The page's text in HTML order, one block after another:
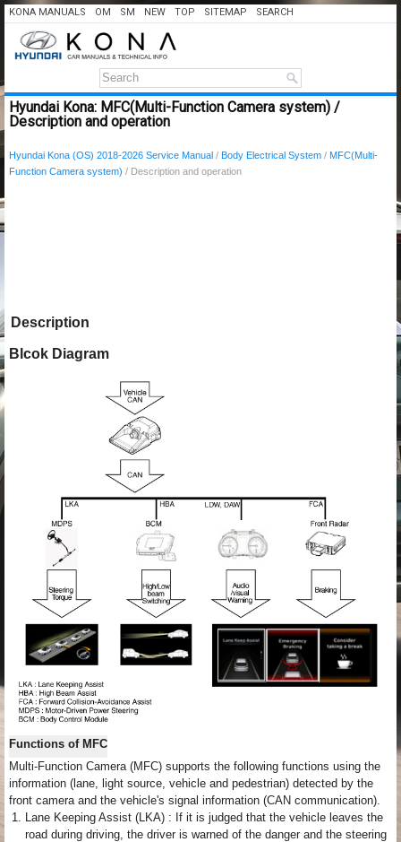
KONA MANUALS OM SM NEW TOP SITEMAP SEARCH
Hyundai Kona: MFC(Multi-Function Camera system) /
Description and operation
Hyundai Kona (OS) 2018-2026 Service Manual / Body Electrical System / MFC(Multi-
Function Camera system) / Description and operation
Description
Blcok Diagram
Functions of MFC
Multi-Function Camera (MFC) supports the following functions using the
information (lane, light source, vehicle and pedestrian) detected by the
front camera and the vehicle's signal information (CAN communication).
1.
Lane Keeping Assist (LKA) : If it is judged that the vehicle leaves the
road during driving, the driver is warned of the danger and the steering